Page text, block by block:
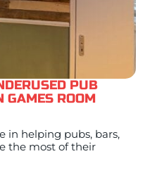
PUB
GAMES ROOM
in helping pubs, bars,
the most of their